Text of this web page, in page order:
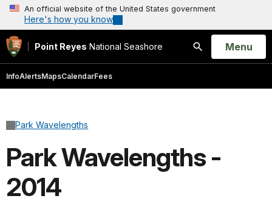
An official website of the United States government
Here's how you know
Point Reyes National Seashore
Search
Open
Menu
InfoAlertsMapsCalendarFees
Park Wavelengths
Park Wavelengths -
2014